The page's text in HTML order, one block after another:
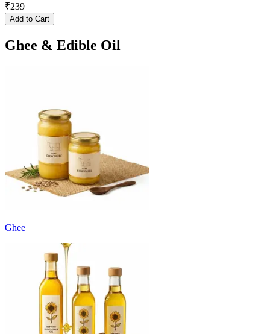
₹239
Add to Cart
Ghee & Edible Oil
Ghee